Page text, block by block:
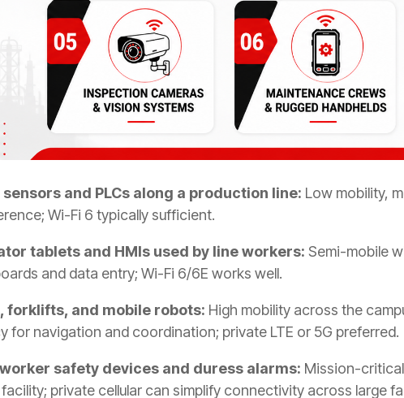
sensors and PLCs along a production line: Low mobility,
Wi-Fi 6 typically sufficient.
tablets and HMIs used by line workers: Semi-mobile
and data entry; Wi-Fi 6/6E works well.
forklifts, and mobile robots: High mobility across the
for navigation and coordination; private LTE or 5G preferred.
safety devices and duress alarms: Mission-
private cellular can simplify connectivity across large